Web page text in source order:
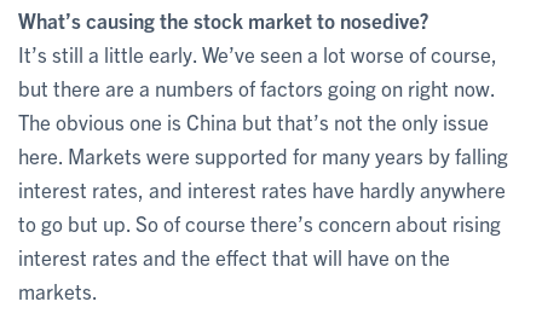
What’s causing the stock market to nosedive?
It’s still a little early. We’ve seen a lot worse of course,
but there are a numbers of factors going on right now.
The obvious one is China but that’s not the only issue
here. Markets were supported for many years by falling
interest rates, and interest rates have hardly anywhere
to go but up. So of course there’s concern about rising
interest rates and the effect that will have on the
markets.